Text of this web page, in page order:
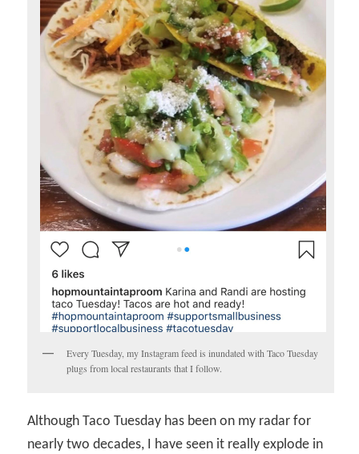
Every Tuesday, my Instagram feed is inundated with Taco Tuesday
plugs from local restaurants that I follow.
Although Taco Tuesday has been on my radar for
nearly two decades, I have seen it really explode in